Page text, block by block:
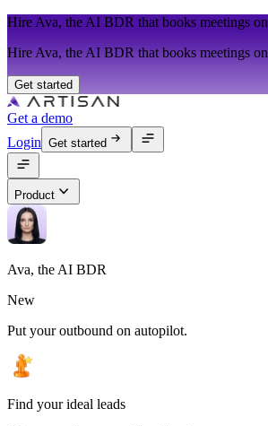
Hire Ava, the AI BDR that books meetings
Hire Ava, the AI BDR that books meetings
Get started
Get a demo
Login Get started
Product
Ava, the AI BDR
New
Put your outbound on autopilot.
Find your ideal leads